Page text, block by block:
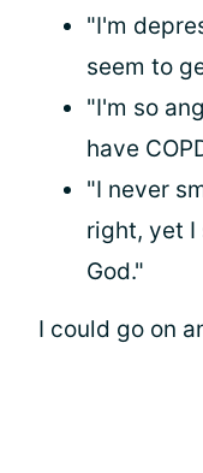
"I'm
seem to
"I'm so
have
"I never
right, yet I
God."
I could go on